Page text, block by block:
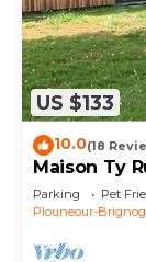
US $133
10.0(18
Maison Ty
Parking Pet
Plouneour-